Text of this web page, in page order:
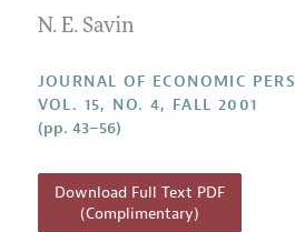
Reading Recommendations
Contact Information
N. E. Savin
JOURNAL OF ECONOMIC
VOL. 15, NO. 4, FALL 2001
(pp. 43–56)
Download Full Text PDF
(Complimentary)